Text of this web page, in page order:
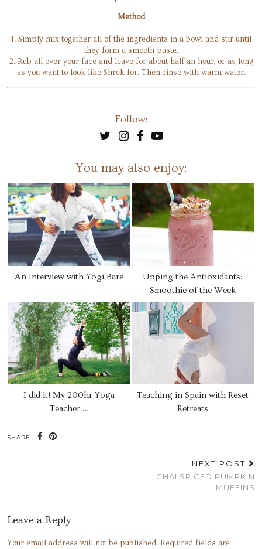
Method
1. Simply mix together all of the ingredients in a bowl and stir until
they form a smooth paste.
2. Rub all over your face and leave for about half an hour, or as long
as you want to look like Shrek for. Then rinse with warm water.
Follow:
You may also enjoy:
An Interview with Yogi Bare
Upping the Antioxidants:
Smoothie of the Week
I did it! My 200hr Yoga
Teacher …
Teaching in Spain with Reset
Retreats
SHARE:
NEXT POST
CHAI SPICED PUMPKIN
MUFFINS
Leave a Reply
Your email address will not be published. Required fields are